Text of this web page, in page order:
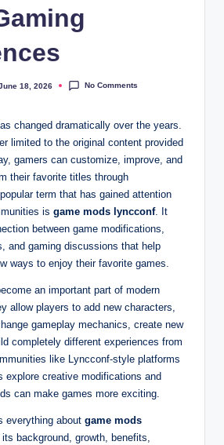
18, 2026 No Comments
changed dramatically over the years.
limited to the original content provided
gamers can customize, improve, and
their favorite titles through
term that has gained attention
is game mods lyncconf. It
between game modifications,
and gaming discussions that help
ways to enjoy their favorite games.
an important part of modern
allow players to add new characters,
gameplay mechanics, create new
completely different experiences from
like Lyncconf-style platforms
explore creative modifications and
can make games more exciting.
everything about game mods
background, growth, benefits,